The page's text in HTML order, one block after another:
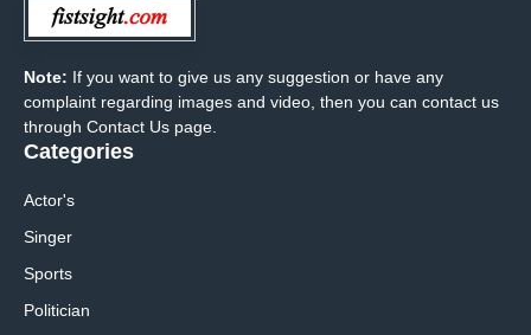
Note: If you want to give us any suggestion or have any
complaint regarding images and video, then you can contact us
through Contact Us page.
Categories
Actor's
Singer
Sports
Politician